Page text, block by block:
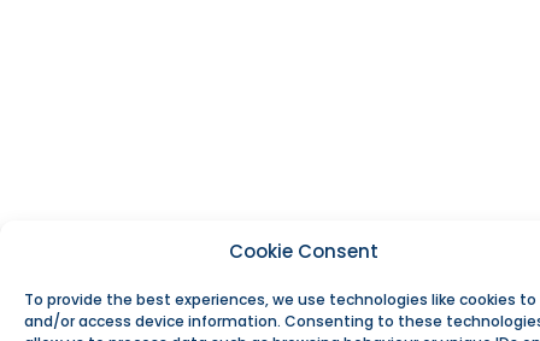
Cookie Consent
To provide the best experiences, we use technologies like cookies
and/or access device information. Consenting to these